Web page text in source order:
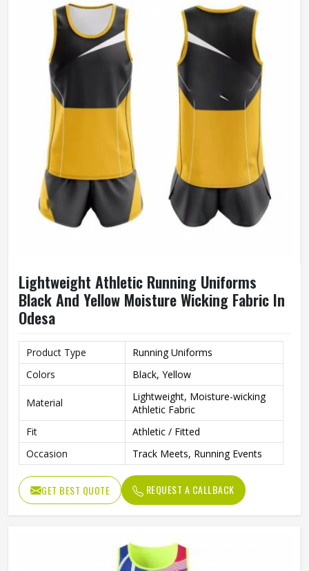
Lightweight Athletic Running Uniforms
Black And Yellow Moisture Wicking Fabric In
Odesa
Product Type
Running Uniforms
Colors
Black, Yellow
Material
Lightweight, Moisture-wicking
Athletic Fabric
Fit
Athletic / Fitted
Occasion
Track Meets, Running Events
GET BEST QUOTE REQUEST A CALLBACK